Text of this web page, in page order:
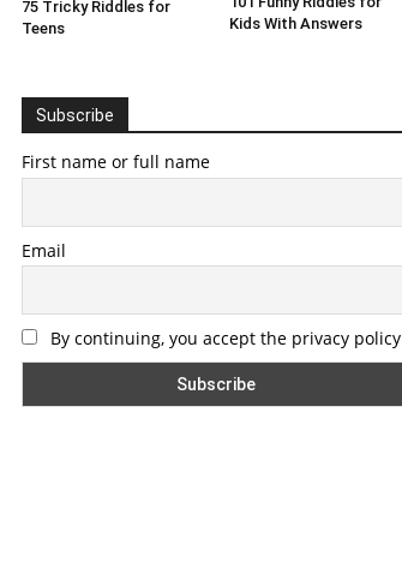
75 Tricky Riddles for
Teens
Kids With Answers
Subscribe
First name or full name
Email
By continuing, you accept the privacy policy